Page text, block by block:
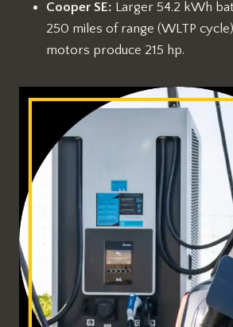
Cooper SE: Larger 54.2 kWh
250 miles of range (WLTP
motors produce 215 hp.